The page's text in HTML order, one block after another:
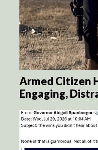
Armed Citizen
Engaging,